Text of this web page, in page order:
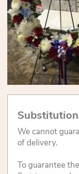
We cannot
of delivery.
To guarantee